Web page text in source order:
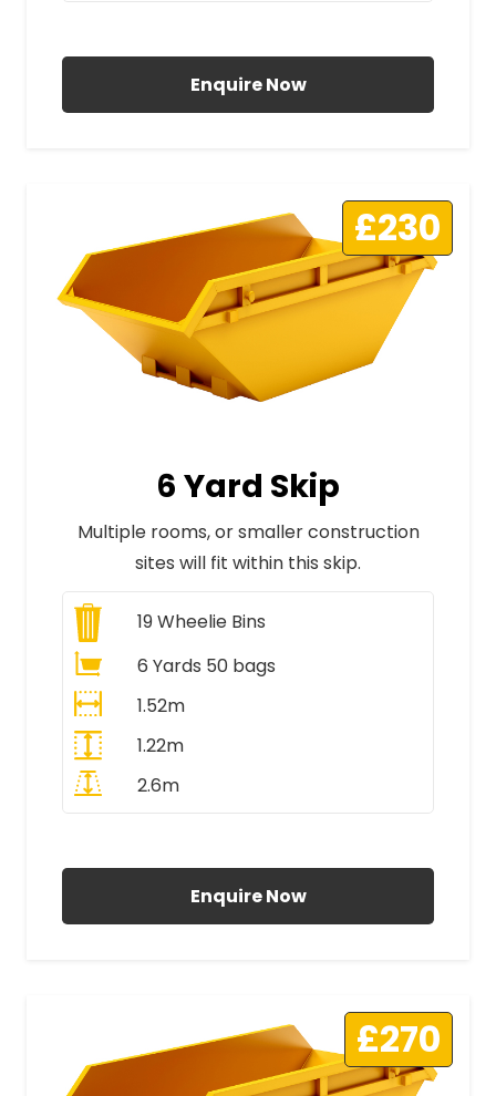
Enquire Now
£230
6 Yard Skip
Multiple rooms, or smaller construction
sites will fit within this skip.
19Wheelie Bins
6 Yards 50 bags
1.52m
1.22m
2.6m
Enquire Now
£270